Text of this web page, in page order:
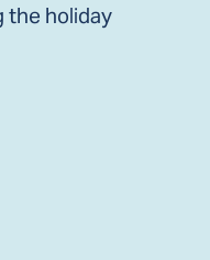
the holiday